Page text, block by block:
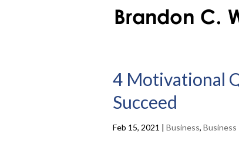
4 Motivational
Succeed
Feb 15, 2021 | Business, Business